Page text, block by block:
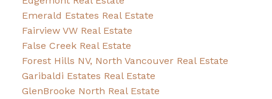
Emerald Estates Real Estate
Fairview VW Real Estate
False Creek Real Estate
Forest Hills NV, North Vancouver Real Estate
Garibaldi Estates Real Estate
GlenBrooke North Real Estate